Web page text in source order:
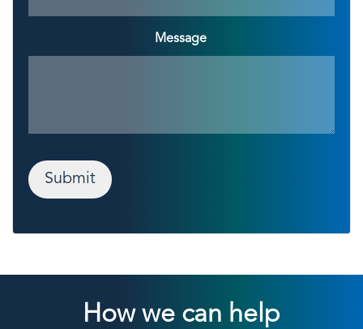
Message
Submit
How we can help